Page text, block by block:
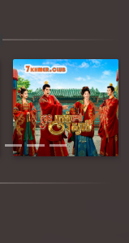
Next